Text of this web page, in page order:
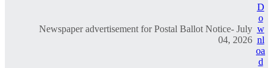
Newspaper advertisement for Postal Ballot Notice- July
04, 2026
D
o
w
nl
oa
d